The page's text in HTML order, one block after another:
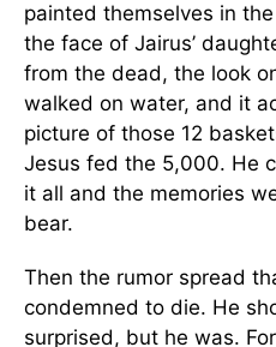
painted themselves in
the face of Jairus’
from the dead, the look
walked on water, and it
picture of those 12
Jesus fed the 5,000. He
it all and the memories
bear.
Then the rumor spread
condemned to die. He
surprised, but he was.